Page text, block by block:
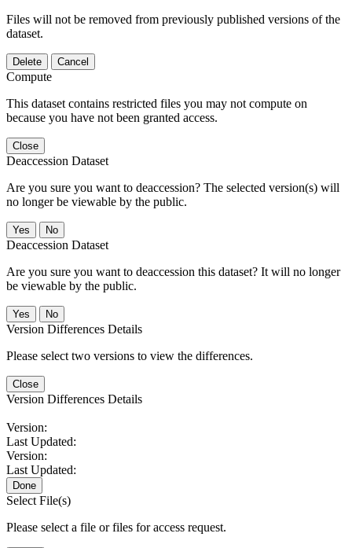
Files will not be removed from previously published versions of the
dataset.
Delete Cancel
Compute
This dataset contains restricted files you may not compute on
because you have not been granted access.
Close
Deaccession Dataset
Are you sure you want to deaccession? The selected version(s) will
no longer be viewable by the public.
No
Deaccession Dataset
Are you sure you want to deaccession this dataset? It will no longer
be viewable by the public.
No
Version Differences Details
Please select two versions to view the differences.
Close
Version Differences Details
Version:
Last Updated:
Version:
Last Updated:
Done
Select File(s)
Please select a file or files for access request.